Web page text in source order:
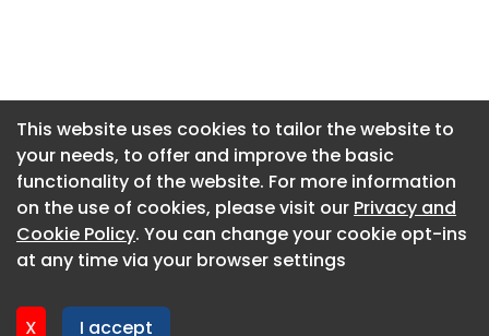
This website uses cookies to tailor the website to
your needs, to offer and improve the basic
functionality of the website. For more information
on the use of cookies, please visit our Privacy and
Cookie Policy. You can change your cookie opt-ins
at any time via your browser settings
X I accept
About CaboodleAI
Contact Us
Privacy policy
This website uses cookies to tailor the website to
your needs, to offer and improve the basic
functionality of the website. For more information
on the use of cookies, please visit our Privacy and
Cookie Policy. You can change your cookie opt-ins
at any time via your browser settings
X I accept